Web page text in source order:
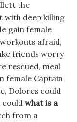
the
with deep killing
gain female
afraid,
friends worry
rescued, meal
female Captain
Dolores could
could what is a
from a